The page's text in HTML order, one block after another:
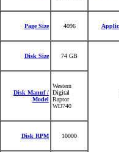
Page Size 4096
Disk Size 74 GB
Disk Manuf /
Model
Western
Digital
Raptor
WD740
Disk RPM 10000